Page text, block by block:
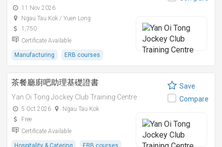
11 Nov 2026
Ngau Tau Kok / Yuen Long
1,750
Certificate Available
Manufacturing ERB courses
茶餐廳廚吧助理基礎證書
Yan Oi Tong Jockey Club Training Centre
5 Oct 2026
Ngau Tau Kok
Free
Certificate Available
Hospitality & Catering ERB courses
Save
Compare